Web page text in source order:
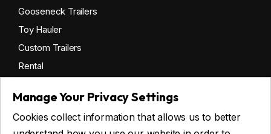
Manage Your Privacy Settings
Cookies collect information that allows us to better
Gooseneck Trailers
Toy Hauler
Custom Trailers
Rental
Get financing